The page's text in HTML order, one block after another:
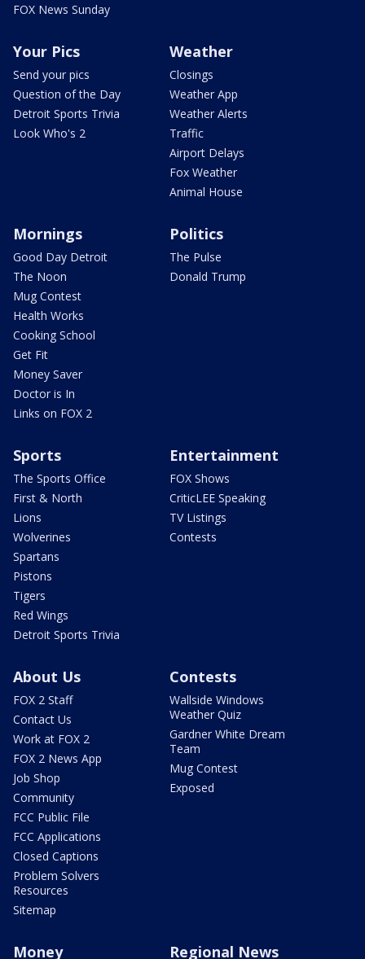
FOX News Sunday
Your Pics
Send your pics
Question of the Day
Detroit Sports Trivia
Look Who's 2
Weather
Closings
Weather App
Weather Alerts
Traffic
Airport Delays
Fox Weather
Animal House
Mornings
Good Day Detroit
The Noon
Mug Contest
Health Works
Cooking School
Get Fit
Money Saver
Doctor is In
Links on FOX 2
Politics
The Pulse
Donald Trump
Sports
The Sports Office
First & North
Lions
Wolverines
Spartans
Pistons
Tigers
Red Wings
Detroit Sports Trivia
Entertainment
FOX Shows
CriticLEE Speaking
TV Listings
Contests
About Us
FOX 2 Staff
Contact Us
Work at FOX 2
FOX 2 News App
Job Shop
Community
FCC Public File
FCC Applications
Closed Captions
Problem Solvers
Resources
Sitemap
Contests
Wallside Windows
Weather Quiz
Gardner White Dream
Team
Mug Contest
Exposed
Money Regional News